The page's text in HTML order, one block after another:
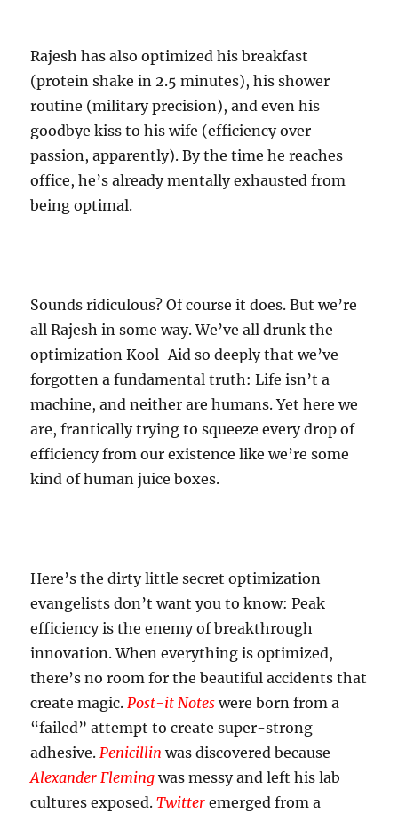
Rajesh has also optimized his breakfast
(protein shake in 2.5 minutes), his shower
routine (military precision), and even his
goodbye kiss to his wife (efficiency over
passion, apparently). By the time he reaches
office, he’s already mentally exhausted from
being optimal.
Sounds ridiculous? Of course it does. But we’re
all Rajesh in some way. We’ve all drunk the
optimization Kool-Aid so deeply that we’ve
forgotten a fundamental truth: Life isn’t a
machine, and neither are humans. Yet here we
are, frantically trying to squeeze every drop of
efficiency from our existence like we’re some
kind of human juice boxes.
Here’s the dirty little secret optimization
evangelists don’t want you to know: Peak
efficiency is the enemy of breakthrough
innovation. When everything is optimized,
there’s no room for the beautiful accidents that
create magic. Post-it Notes were born from a
“failed” attempt to create super-strong
adhesive. Penicillin was discovered because
Alexander Fleming was messy and left his lab
cultures exposed.Twitter emerged from a